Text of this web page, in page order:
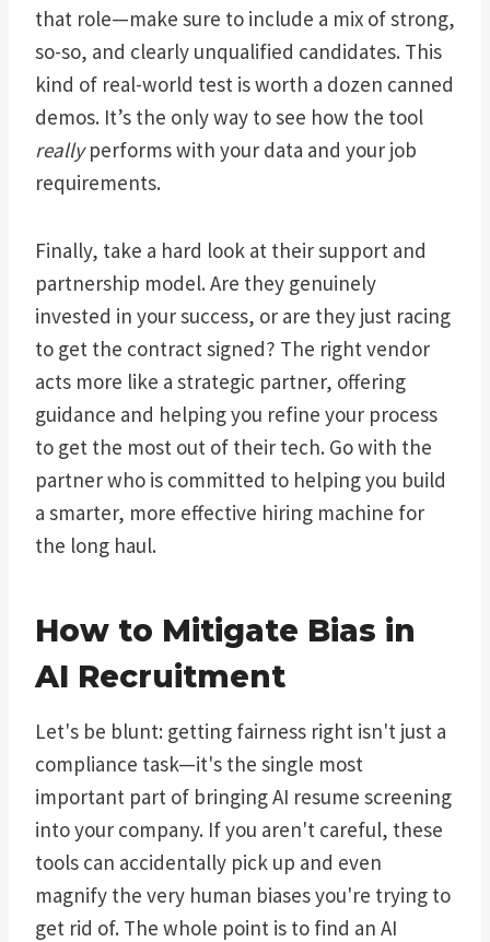
that role—make sure to include a mix of strong,
so-so, and clearly unqualified candidates. This
kind of real-world test is worth a dozen canned
demos. It’s the only way to see how the tool
reallyperforms with your data and your job
requirements.
Finally, take a hard look at their support and
partnership model. Are they genuinely
invested in your success, or are they just racing
to get the contract signed? The right vendor
acts more like a strategic partner, offering
guidance and helping you refine your process
to get the most out of their tech. Go with the
partner who is committed to helping you build
a smarter, more effective hiring machine for
the long haul.
How to Mitigate Bias in
AI Recruitment
Let's be blunt: getting fairness right isn't just a
compliance task—it's the single most
important part of bringing AI resume screening
into your company. If you aren't careful, these
tools can accidentally pick up and even
magnify the very human biases you're trying to
get rid of. The whole point is to find an AI